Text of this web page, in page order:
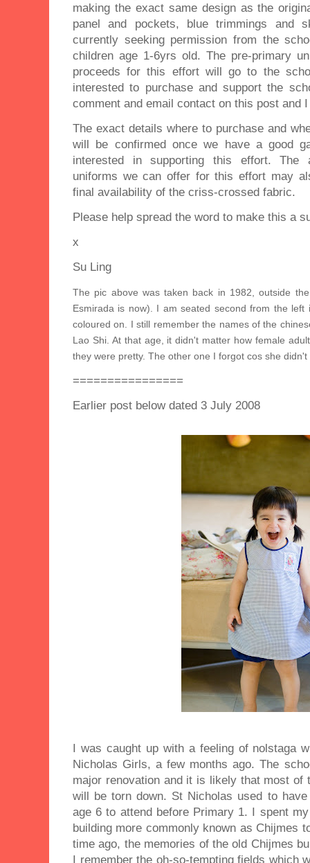
making the exact same design as the
panel and pockets, blue trimmings and
currently seeking permission from the
children age 1-6yrs old. The pre-primary
proceeds for this effort will go to the
interested to purchase and support the
comment and email contact on this post and
The exact details where to purchase and
will be confirmed once we have a good
interested in supporting this effort. The
uniforms we can offer for this effort may
final availability of the criss-crossed fabric.
Please help spread the word to make this a
x
Su Ling
The pic above was taken back in 1982, outside
Esmirada is now). I am seated second from the
coloured on. I still remember the names of the
Lao Shi. At that age, it didn't matter how female
they were pretty. The other one I forgot cos she
================
Earlier post below dated 3 July 2008
I was caught up with a feeling of nolstaga
Nicholas Girls, a few months ago. The
major renovation and it is likely that most of
will be torn down. St Nicholas used to
age 6 to attend before Primary 1. I spent
building more commonly known as Chijmes
time ago, the memories of the old Chijmes
I remember the oh-so-tempting fields which